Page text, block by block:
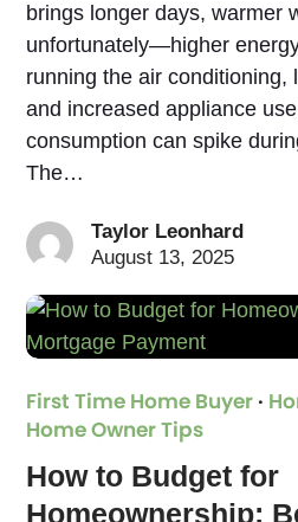
brings longer days, warmer
unfortunately—higher
running the air conditioning,
and increased appliance
consumption can spike
The…
Taylor Leonhard
August 13, 2025
First Time Home Buyer ·
Home Owner Tips
How to Budget for
Homeownership: